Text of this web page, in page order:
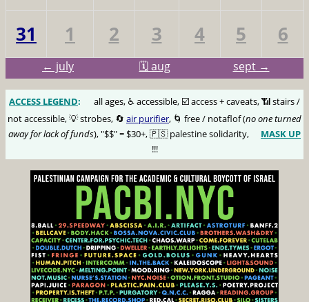
31
1 2 3 4 5 6
← july 🗓️ aug sept →
ACCESS LEGEND:
all ages, ♿️ accessible, ☑️ access + caveats, 📶 stairs /
not accessible, 💡 strobes, 🔄 air purifier, 🌀 free / notaflof (no one turned
away for lack of funds), "$$" = $30+, 🇵🇸 palestine solidarity,
MASK UP
!!!